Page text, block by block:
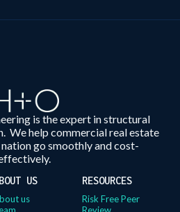
is the expert in structural
We help commercial real estate
go smoothly and cost-
US
us
RESOURCES
Risk Free Peer